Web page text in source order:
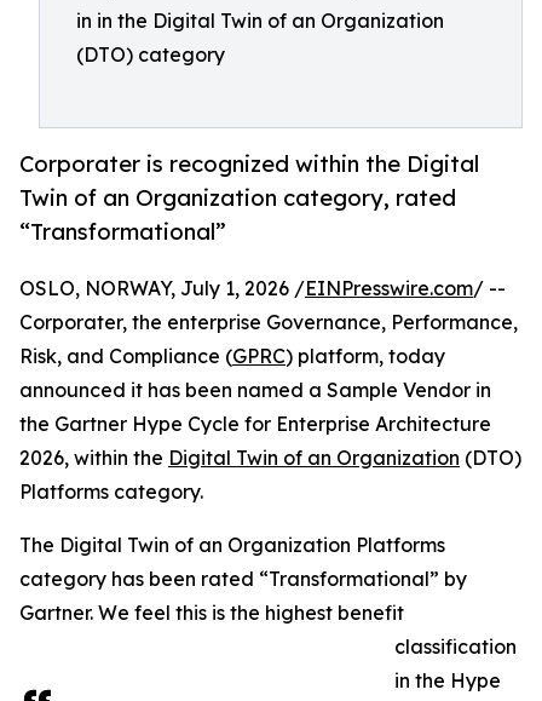
in in the Digital Twin of an Organization
(DTO) category
Corporater is recognized within the Digital
Twin of an Organization category, rated
“Transformational”
OSLO, NORWAY, July 1, 2026 /EINPresswire.com/ --
Corporater, the enterprise Governance, Performance,
Risk, and Compliance (GPRC) platform, today
announced it has been named a Sample Vendor in
the Gartner Hype Cycle for Enterprise Architecture
2026, within the Digital Twin of an Organization (DTO)
Platforms category.
The Digital Twin of an Organization Platforms
category has been rated “Transformational” by
Gartner. We feel this is the highest benefit
classification
in the Hype